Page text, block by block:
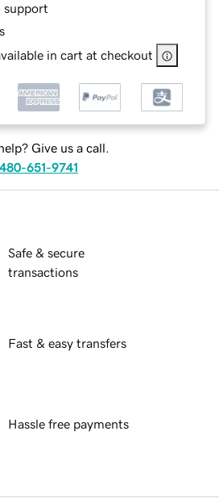
support
in cart at checkout
Give us a call.
480-651-9741
Safe & secure
transactions
Fast & easy transfers
Hassle free payments